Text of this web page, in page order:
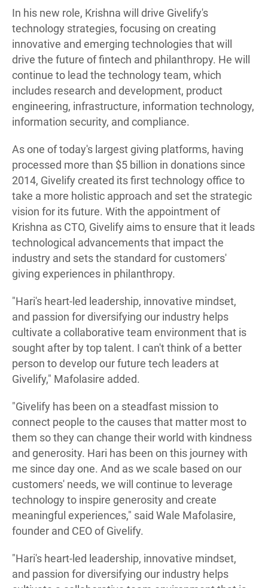
In his new role, Krishna will drive Givelify's
technology strategies, focusing on creating
innovative and emerging technologies that will
drive the future of fintech and philanthropy. He will
continue to lead the technology team, which
includes research and development, product
engineering, infrastructure, information technology,
information security, and compliance.
As one of today's largest giving platforms, having
processed more than $5 billion in donations since
2014, Givelify created its first technology office to
take a more holistic approach and set the strategic
vision for its future. With the appointment of
Krishna as CTO, Givelify aims to ensure that it leads
technological advancements that impact the
industry and sets the standard for customers'
giving experiences in philanthropy.
"Hari's heart-led leadership, innovative mindset,
and passion for diversifying our industry helps
cultivate a collaborative team environment that is
sought after by top talent. I can't think of a better
person to develop our future tech leaders at
Givelify," Mafolasire added.
"Givelify has been on a steadfast mission to
connect people to the causes that matter most to
them so they can change their world with kindness
and generosity. Hari has been on this journey with
me since day one. And as we scale based on our
customers' needs, we will continue to leverage
technology to inspire generosity and create
meaningful experiences," said Wale Mafolasire,
founder and CEO of Givelify.
"Hari's heart-led leadership, innovative mindset,
and passion for diversifying our industry helps